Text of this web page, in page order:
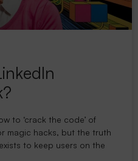
to ‘crack the code’ of
magic hacks, but the truth
to keep users on the